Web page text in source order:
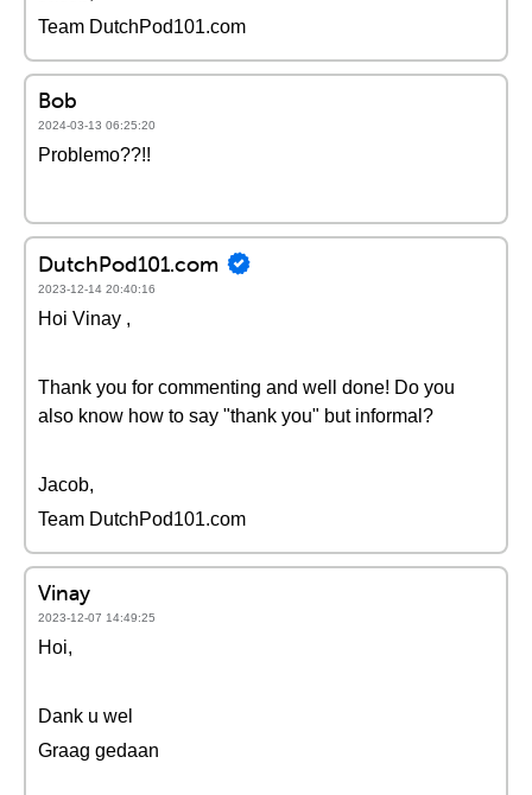
Team DutchPod101.com
Bob
2024-03-13 06:25:20
Problemo??!!
DutchPod101.com
2023-12-14 20:40:16
Hoi Vinay ,
Thank you for commenting and well done! Do you
also know how to say "thank you" but informal?
Jacob,
Team DutchPod101.com
Vinay
2023-12-07 14:49:25
Hoi,
Dank u wel
Graag gedaan